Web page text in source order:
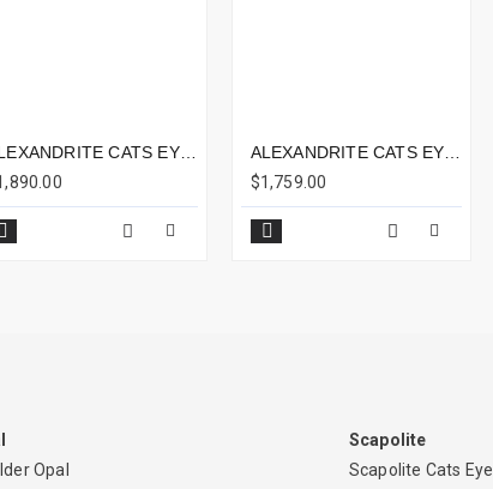
ALEXANDRITE CATS EYE 3.53CTS - 8X6MM
$1,759.00
Opal
Scapolite
Scapolite Cats Eye